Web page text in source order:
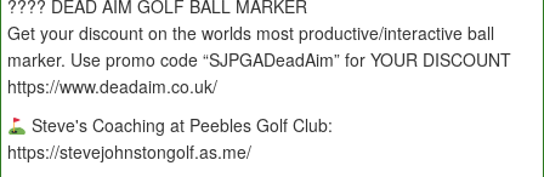
???? DEAD AIM GOLF BALL MARKER
Get your discount on the worlds most productive/interactive ball
marker. Use promo code “SJPGADeadAim” for YOUR DISCOUNT
https://www.deadaim.co.uk/
Steve's Coaching at Peebles Golf Club:
https://stevejohnstongolf.as.me/